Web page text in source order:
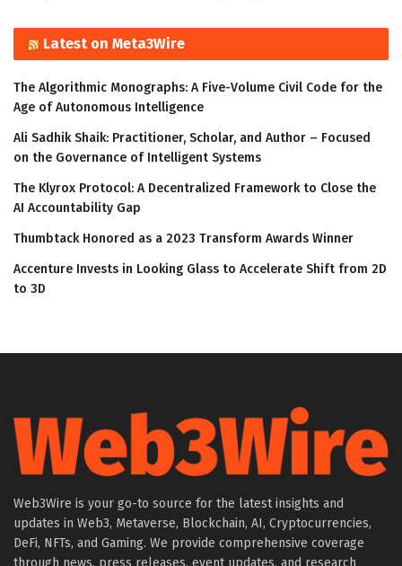
Latest on Meta3Wire
The Algorithmic Monographs: A Five-Volume Civil Code for the
Age of Autonomous Intelligence
Ali Sadhik Shaik: Practitioner, Scholar, and Author – Focused
on the Governance of Intelligent Systems
The Klyrox Protocol: A Decentralized Framework to Close the
AI Accountability Gap
Thumbtack Honored as a 2023 Transform Awards Winner
Accenture Invests in Looking Glass to Accelerate Shift from 2D
to 3D
Web3Wire is your go-to source for the latest insights and
updates in Web3, Metaverse, Blockchain, AI, Cryptocurrencies,
DeFi, NFTs, and Gaming. We provide comprehensive coverage
through news, press releases, event updates, and research